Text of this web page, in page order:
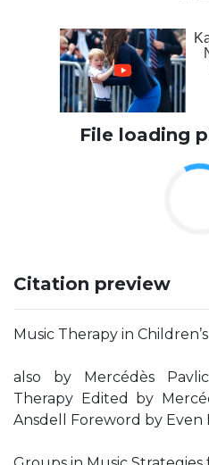
File loading
Citation preview
Music Therapy in
also by Mercédès
Therapy Edited by
Ansdell Foreword by Even